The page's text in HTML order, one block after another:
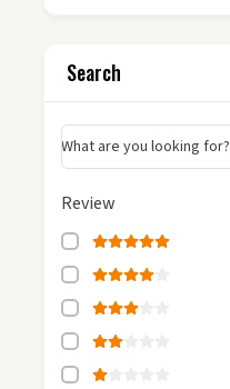
Search
What are you looking for?
Review